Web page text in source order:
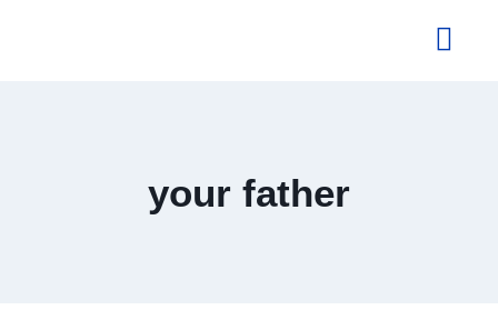
your father